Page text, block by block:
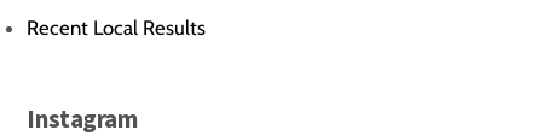
Recent Local Results
Instagram